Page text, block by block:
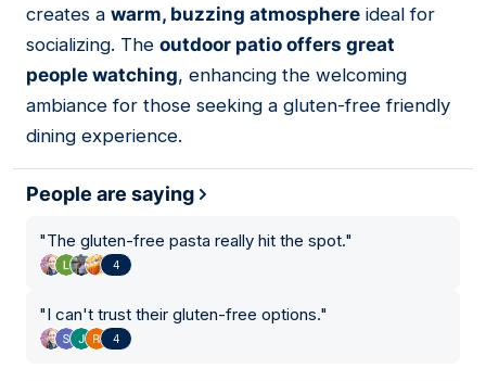
creates a warm, buzzing atmosphere ideal for
socializing. The outdoor patio offers great
people watching, enhancing the welcoming
ambiance for those seeking a gluten-free friendly
dining experience.
People are saying
"The gluten-free pasta really hit the spot."
4
"I can't trust their gluten-free options."
4